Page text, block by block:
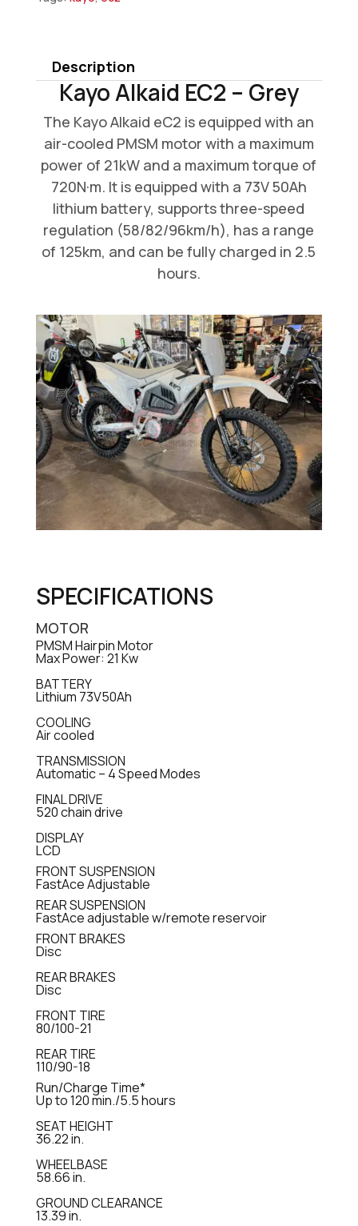
quantity
Description
Kayo Alkaid EC2 – Grey
The Kayo Alkaid eC2 is equipped with an
air-cooled PMSM motor with a maximum
power of 21kW and a maximum torque of
720N·m. It is equipped with a 73V 50Ah
lithium battery, supports three-speed
regulation (58/82/96km/h), has a range
of 125km, and can be fully charged in 2.5
hours.
SPECIFICATIONS
MOTOR
PMSM Hairpin Motor
Max Power: 21 Kw
BATTERY
Lithium 73V50Ah
COOLING
Air cooled
TRANSMISSION
Automatic – 4 Speed Modes
FINAL DRIVE
520 chain drive
DISPLAY
LCD
FRONT SUSPENSION
FastAce Adjustable
REAR SUSPENSION
FastAce adjustable w/remote reservoir
FRONT BRAKES
Disc
REAR BRAKES
Disc
FRONT TIRE
80/100-21
REAR TIRE
110/90-18
Run/Charge Time*
Up to 120 min./5.5 hours
SEAT HEIGHT
36.22 in.
WHEELBASE
58.66 in.
GROUND CLEARANCE
13.39 in.